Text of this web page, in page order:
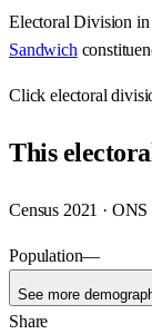
Electoral Division in
Sandwich
Clickelectoral
This
Census 2021 ·
Population—
See more
Share